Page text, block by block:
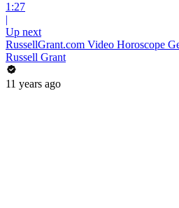
1:27
|
Up next
RussellGrant.com Video Horoscope
Russell Grant
11 years ago